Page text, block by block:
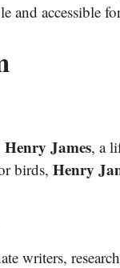
and accessible
Henry James, a
birds, Henry
writers,